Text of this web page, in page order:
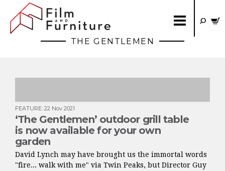
THE GENTLEMEN
FEATURE: 22 Nov 2021
‘The Gentlemen’ outdoor grill table
is now available for your own
garden
David Lynch may have brought us the immortal words
"fire... walk with me" via Twin Peaks, but Director Guy